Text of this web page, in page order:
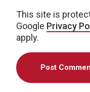
This site is
Google Privacy
apply.